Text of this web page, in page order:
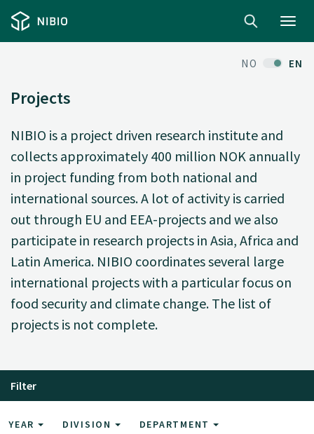
NO EN
Projects
NIBIO is a project driven research institute and
collects approximately 400 million NOK annually
in project funding from both national and
international sources. A lot of activity is carried
out through EU and EEA-projects and we also
participate in research projects in Asia, Africa and
Latin America. NIBIO coordinates several large
international projects with a particular focus on
food security and climate change. The list of
projects is not complete.
Filter
YEAR DIVISION DEPARTMENT